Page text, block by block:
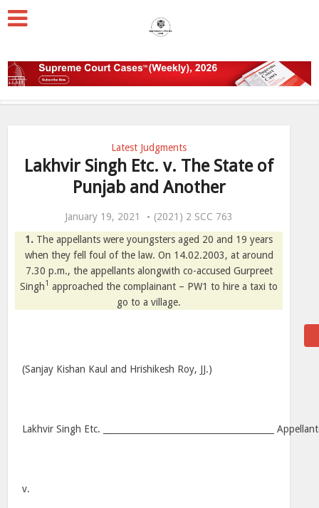
Latest Judgments
Lakhvir Singh Etc. v. The State of
Punjab and Another
January 19, 2021
(2021) 2 SCC 763
1. The appellants were youngsters aged 20 and 19 years
when they fell foul of the law. On 14.02.2003, at around
7.30 p.m., the appellants alongwith co-accused Gurpreet
Singh1 approached the complainant – PW1 to hire a taxi to
go to a village.
(Sanjay Kishan Kaul and Hrishikesh Roy, JJ.)
Lakhvir Singh Etc. ________________________________________
v.